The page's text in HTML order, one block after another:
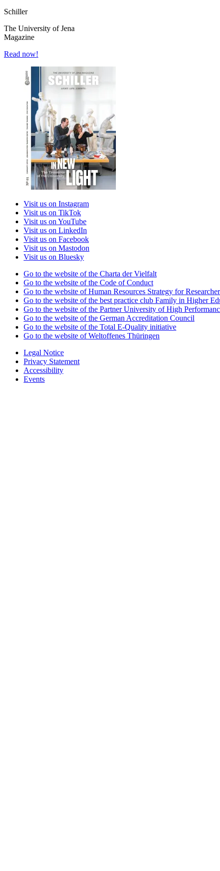
Schiller
The University of Jena
Magazine
Read now!
Visit us on Instagram
Visit us on TikTok
Visit us on YouTube
Visit us on LinkedIn
Visit us on Facebook
Visit us on Mastodon
Visit us on Bluesky
Go to the website of the Charta der Vielfalt
Go to the website of the Code of Conduct
Go to the website of Human Resources Strategy for
Go to the website of the best practice club Family in Higher
Go to the website of the Partner University of High
Go to the website of the German Accreditation Council
Go to the website of the Total E-Quality initiative
Go to the website of Weltoffenes Thüringen
Legal Notice
Privacy Statement
Accessibility
Events